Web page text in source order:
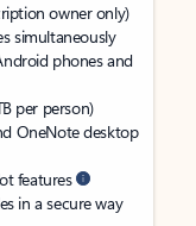
owner only)
simultaneously
phones and
per person)
OneNote desktop
features
in a secure way